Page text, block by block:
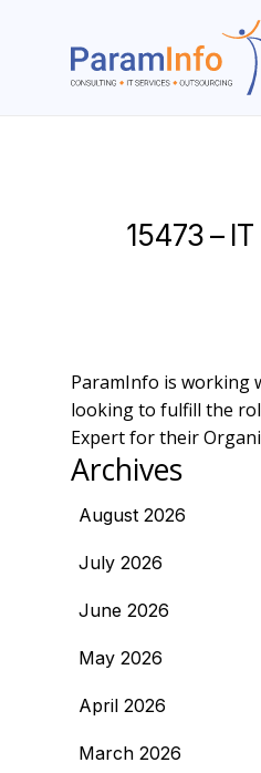
15473 –
ParamInfo is working
looking to fulfill the
Expert for their
Archives
August 2026
July 2026
June 2026
May 2026
April 2026
March 2026